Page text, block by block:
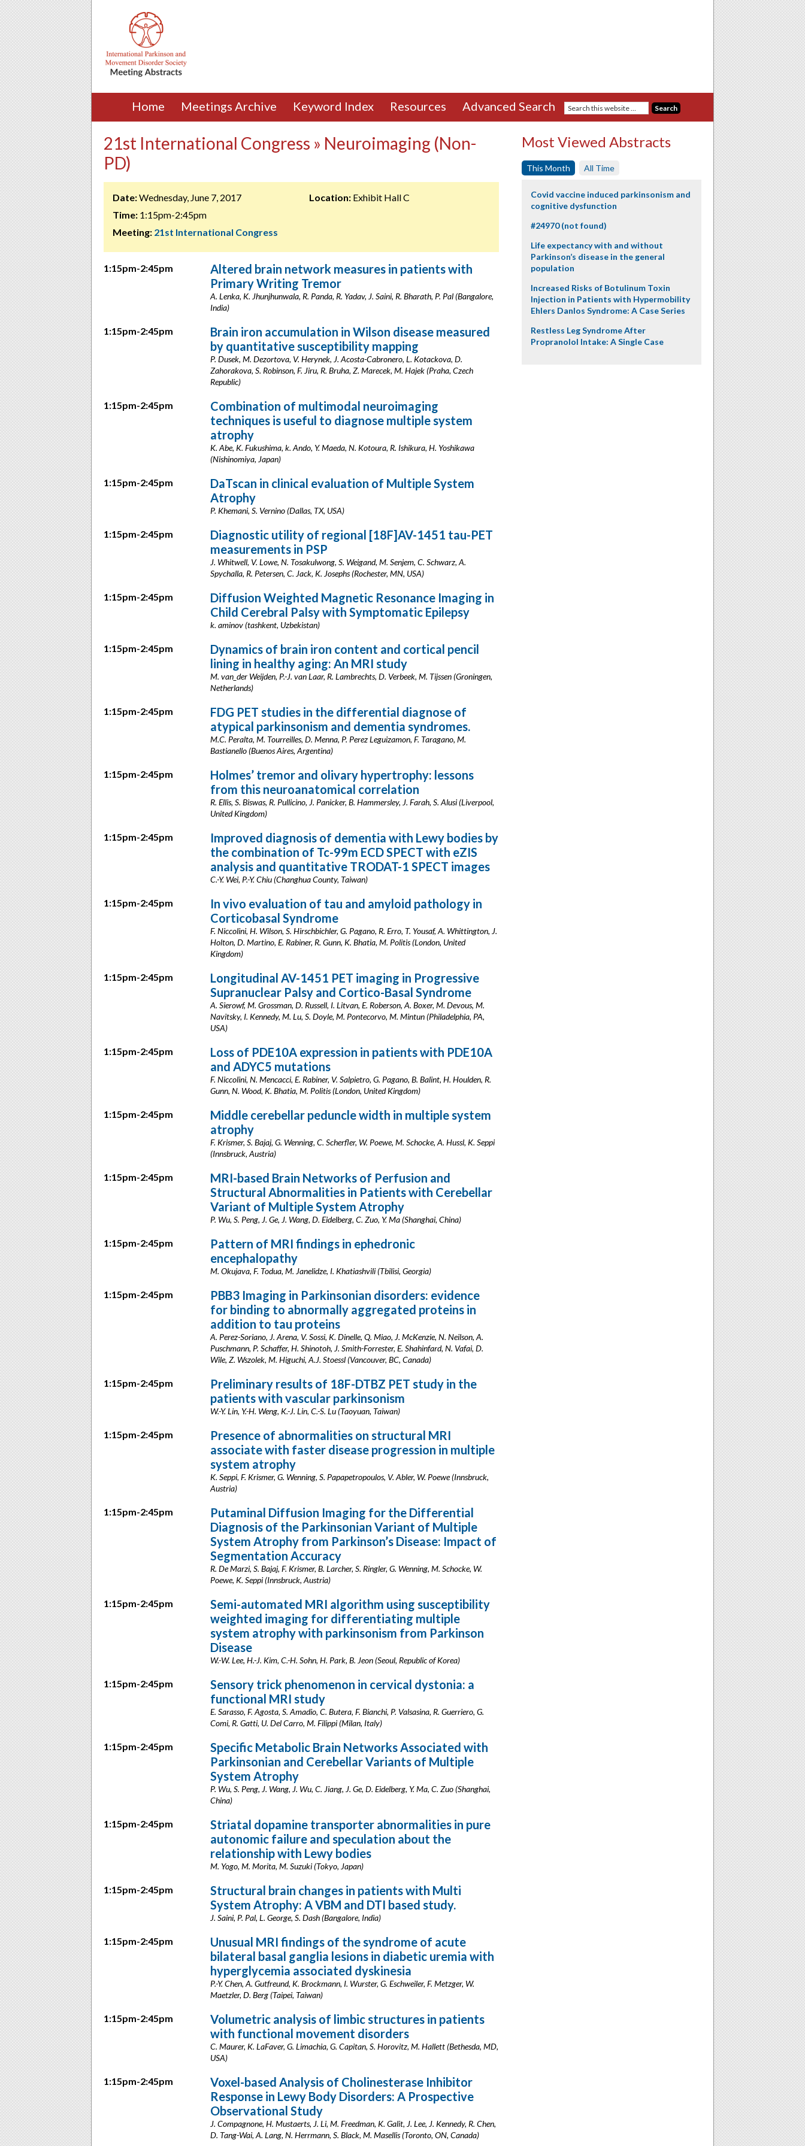
Home Meetings Archive Keyword Index Resources Advanced Search
21st International Congress » Neuroimaging (Non-
PD)
Date:Wednesday, June 7, 2017
Time: 1:15pm-2:45pm
Location:Exhibit Hall C
Meeting: 21st International Congress
1:15pm-2:45pm
Altered brain network measures in patients with
Primary Writing Tremor
A. Lenka, K. Jhunjhunwala, R. Panda, R. Yadav, J. Saini, R. Bharath, P. Pal (Bangalore,
India)
1:15pm-2:45pm
Brain iron accumulation in Wilson disease measured
by quantitative susceptibility mapping
P. Dusek, M. Dezortova, V. Herynek, J. Acosta-Cabronero, L. Kotackova, D.
Zahorakova, S. Robinson, F. Jiru, R. Bruha, Z. Marecek, M. Hajek (Praha, Czech
Republic)
1:15pm-2:45pm
Combination of multimodal neuroimaging
techniques is useful to diagnose multiple system
atrophy
K. Abe, K. Fukushima, k. Ando, Y. Maeda, N. Kotoura, R. Ishikura, H. Yoshikawa
(Nishinomiya, Japan)
1:15pm-2:45pm
DaTscan in clinical evaluation of Multiple System
Atrophy
P. Khemani, S. Vernino (Dallas, TX, USA)
1:15pm-2:45pm
Diagnostic utility of regional [18F]AV-1451 tau-PET
measurements in PSP
J. Whitwell, V. Lowe, N. Tosakulwong, S. Weigand, M. Senjem, C. Schwarz, A.
Spychalla, R. Petersen, C. Jack, K. Josephs (Rochester, MN, USA)
1:15pm-2:45pm
Diffusion Weighted Magnetic Resonance Imaging in
Child Cerebral Palsy with Symptomatic Epilepsy
k. aminov (tashkent, Uzbekistan)
1:15pm-2:45pm
Dynamics of brain iron content and cortical pencil
lining in healthy aging: An MRI study
M. van_der Weijden, P.-J. van Laar, R. Lambrechts, D. Verbeek, M. Tijssen (Groningen,
Netherlands)
1:15pm-2:45pm
FDG PET studies in the differential diagnose of
atypical parkinsonism and dementia syndromes.
M.C. Peralta, M. Tourreilles, D. Menna, P. Perez Leguizamon, F. Taragano, M.
Bastianello (Buenos Aires, Argentina)
1:15pm-2:45pm
Holmes’ tremor and olivary hypertrophy: lessons
from this neuroanatomical correlation
R. Ellis, S. Biswas, R. Pullicino, J. Panicker, B. Hammersley, J. Farah, S. Alusi (Liverpool,
United Kingdom)
1:15pm-2:45pm
Improved diagnosis of dementia with Lewy bodies by
the combination of Tc-99m ECD SPECT with eZIS
analysis and quantitative TRODAT-1 SPECT images
C.-Y. Wei, P.-Y. Chiu (Changhua County, Taiwan)
1:15pm-2:45pm
In vivo evaluation of tau and amyloid pathology in
Corticobasal Syndrome
F. Niccolini, H. Wilson, S. Hirschbichler, G. Pagano, R. Erro, T. Yousaf, A. Whittington, J.
Holton, D. Martino, E. Rabiner, R. Gunn, K. Bhatia, M. Politis (London, United
Kingdom)
1:15pm-2:45pm
Longitudinal AV-1451 PET imaging in Progressive
Supranuclear Palsy and Cortico-Basal Syndrome
A. Sierowf, M. Grossman, D. Russell, I. Litvan, E. Roberson, A. Boxer, M. Devous, M.
Navitsky, I. Kennedy, M. Lu, S. Doyle, M. Pontecorvo, M. Mintun (Philadelphia, PA,
USA)
1:15pm-2:45pm
Loss of PDE10A expression in patients with PDE10A
and ADYC5 mutations
F. Niccolini, N. Mencacci, E. Rabiner, V. Salpietro, G. Pagano, B. Balint, H. Houlden, R.
Gunn, N. Wood, K. Bhatia, M. Politis (London, United Kingdom)
1:15pm-2:45pm
Middle cerebellar peduncle width in multiple system
atrophy
F. Krismer, S. Bajaj, G. Wenning, C. Scherfler, W. Poewe, M. Schocke, A. Hussl, K. Seppi
(Innsbruck, Austria)
1:15pm-2:45pm
MRI-based Brain Networks of Perfusion and
Structural Abnormalities in Patients with Cerebellar
Variant of Multiple System Atrophy
P. Wu, S. Peng, J. Ge, J. Wang, D. Eidelberg, C. Zuo, Y. Ma (Shanghai, China)
1:15pm-2:45pm
Pattern of MRI findings in ephedronic
encephalopathy
M. Okujava, F. Todua, M. Janelidze, I. Khatiashvili (Tbilisi, Georgia)
1:15pm-2:45pm
PBB3 Imaging in Parkinsonian disorders: evidence
for binding to abnormally aggregated proteins in
addition to tau proteins
A. Perez-Soriano, J. Arena, V. Sossi, K. Dinelle, Q. Miao, J. McKenzie, N. Neilson, A.
Puschmann, P. Schaffer, H. Shinotoh, J. Smith-Forrester, E. Shahinfard, N. Vafai, D.
Wile, Z. Wszolek, M. Higuchi, A.J. Stoessl (Vancouver, BC, Canada)
1:15pm-2:45pm
Preliminary results of 18F-DTBZ PET study in the
patients with vascular parkinsonism
W.-Y. Lin, Y.-H. Weng, K.-J. Lin, C.-S. Lu (Taoyuan, Taiwan)
1:15pm-2:45pm
Presence of abnormalities on structural MRI
associate with faster disease progression in multiple
system atrophy
K. Seppi, F. Krismer, G. Wenning, S. Papapetropoulos, V. Abler, W. Poewe (Innsbruck,
Austria)
1:15pm-2:45pm
Putaminal Diffusion Imaging for the Differential
Diagnosis of the Parkinsonian Variant of Multiple
System Atrophy from Parkinson’s Disease: Impact of
Segmentation Accuracy
R. De Marzi, S. Bajaj, F. Krismer, B. Larcher, S. Ringler, G. Wenning, M. Schocke, W.
Poewe, K. Seppi (Innsbruck, Austria)
1:15pm-2:45pm
Semi-automated MRI algorithm using susceptibility
weighted imaging for differentiating multiple
system atrophy with parkinsonism from Parkinson
Disease
W.-W. Lee, H.-J. Kim, C.-H. Sohn, H. Park, B. Jeon (Seoul, Republic of Korea)
1:15pm-2:45pm
Sensory trick phenomenon in cervical dystonia: a
functional MRI study
E. Sarasso, F. Agosta, S. Amadio, C. Butera, F. Bianchi, P. Valsasina, R. Guerriero, G.
Comi, R. Gatti, U. Del Carro, M. Filippi (Milan, Italy)
1:15pm-2:45pm
Specific Metabolic Brain Networks Associated with
Parkinsonian and Cerebellar Variants of Multiple
System Atrophy
P. Wu, S. Peng, J. Wang, J. Wu, C. Jiang, J. Ge, D. Eidelberg, Y. Ma, C. Zuo (Shanghai,
China)
1:15pm-2:45pm
Striatal dopamine transporter abnormalities in pure
autonomic failure and speculation about the
relationship with Lewy bodies
M. Yogo, M. Morita, M. Suzuki (Tokyo, Japan)
1:15pm-2:45pm
Structural brain changes in patients with Multi
System Atrophy: A VBM and DTI based study.
J. Saini, P. Pal, L. George, S. Dash (Bangalore, India)
1:15pm-2:45pm
Unusual MRI findings of the syndrome of acute
bilateral basal ganglia lesions in diabetic uremia with
hyperglycemia associated dyskinesia
P.-Y. Chen, A. Gutfreund, K. Brockmann, I. Wurster, G. Eschweiler, F. Metzger, W.
Maetzler, D. Berg (Taipei, Taiwan)
1:15pm-2:45pm
Volumetric analysis of limbic structures in patients
with functional movement disorders
C. Maurer, K. LaFaver, G. Limachia, G. Capitan, S. Horovitz, M. Hallett (Bethesda, MD,
USA)
1:15pm-2:45pm
Voxel-based Analysis of Cholinesterase Inhibitor
Response in Lewy Body Disorders: A Prospective
Observational Study
J. Compagnone, H. Mustaerts, J. Li, M. Freedman, K. Galit, J. Lee, J. Kennedy, R. Chen,
D. Tang-Wai, A. Lang, N. Herrmann, S. Black, M. Masellis (Toronto, ON, Canada)
Most Viewed Abstracts
This Month All Time
Covid vaccine induced parkinsonism and
cognitive dysfunction
#24970 (not found)
Life expectancy with and without
Parkinson’s disease in the general
population
Increased Risks of Botulinum Toxin
Injection in Patients with Hypermobility
Ehlers Danlos Syndrome: A Case Series
Restless Leg Syndrome After
Propranolol Intake: A Single Case